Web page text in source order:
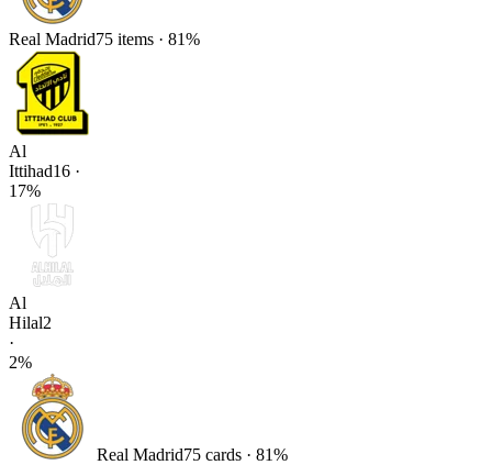
Real Madrid75 items · 81%
Al
Ittihad16 ·
17%
Al
Hilal2
·
2%
Real Madrid75 cards · 81%